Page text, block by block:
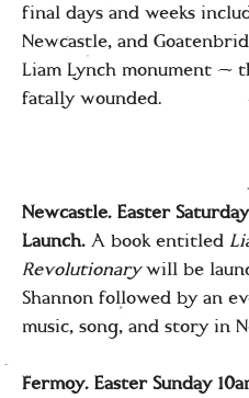
final days and weeks
Newcastle, and
Liam Lynch monument —
fatally wounded.
Newcastle. Easter Saturday
Launch. A book entitled
Revolutionarywill be
Shannon followed by an
music, song, and story in
Fermoy. Easter Sunday